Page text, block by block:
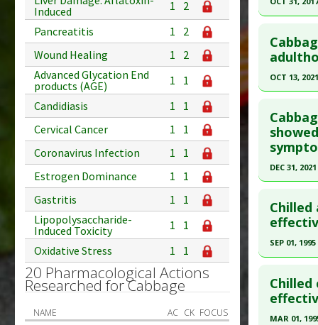
Induced
1
2
Pancreatitis
1
2
Wound Healing
1
2
Advanced Glycation End
products (AGE)
1
1
Candidiasis
1
1
Cervical Cancer
1
1
Coronavirus Infection
1
1
Estrogen Dominance
1
1
Gastritis
1
1
Lipopolysaccharide-
Induced Toxicity
1
1
Oxidative Stress
1 1
20 Pharmacological Actions
Researched for Cabbage
NAME AC CK FOCUS
Study
Pubmed
28941842
Article
Study
Diseases:
OCT 13, 2021
Article
article.
Pubmed
14. PMID:
Article
Study
Additional
Diseases
DEC 31, 2021
Article
article.
Pubmed
Article
Study
Additional
SEP 01, 1995
Pubmed
Article
Chilled
MAR 01,